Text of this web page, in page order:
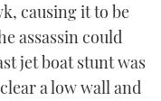
causing it to be
assassin could
jet boat stunt was
a low wall and